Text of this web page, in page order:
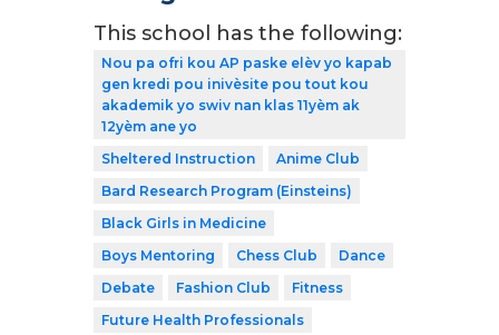
This school has the following:
Nou pa ofri kou AP paske elèv yo kapab
gen kredi pou inivèsite pou tout kou
akademik yo swiv nan klas 11yèm ak
12yèm ane yo
Sheltered Instruction
Anime Club
Bard Research Program (Einsteins)
Black Girls in Medicine
Boys Mentoring
Chess Club
Dance
Debate
Fashion Club
Fitness
Future Health Professionals